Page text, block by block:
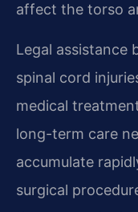
affect the torso
Legal assistance
spinal cord
medical
long-term care
accumulate
surgical